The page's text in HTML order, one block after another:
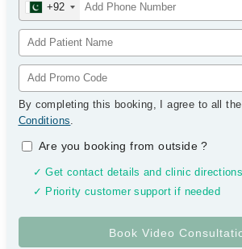
+92
By completing this booking, I agree to all the
Conditions.
Are you booking from outside?
✓ Get contact details and clinic
✓ Priority customer support if needed